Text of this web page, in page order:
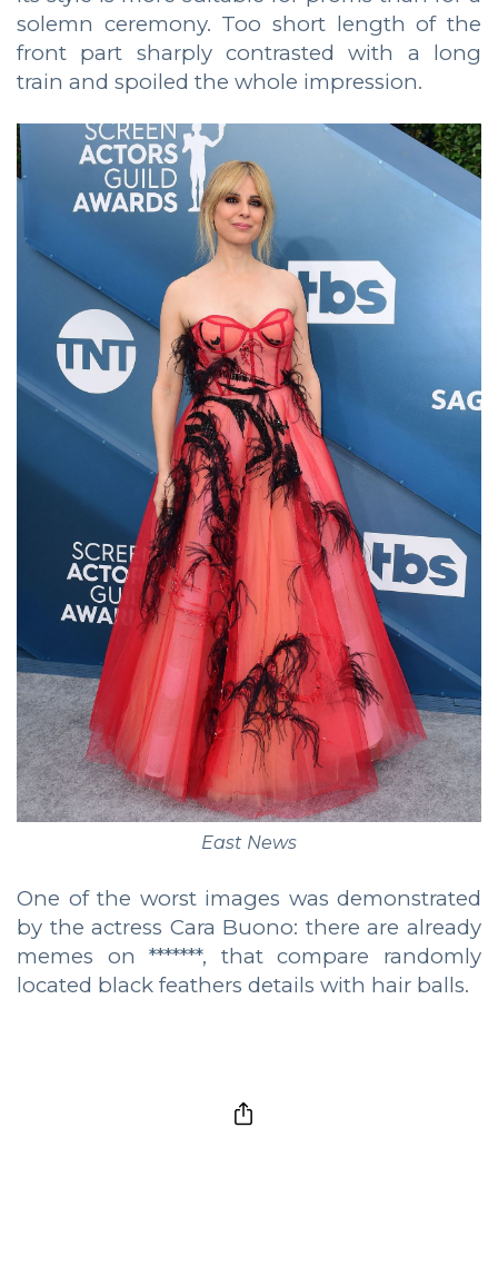
solemn ceremony. Too short length of the
front part sharply contrasted with a long
train and spoiled the whole impression.
East News
One of the worst images was demonstrated
by the actress Cara Buono: there are already
memes on *******, that compare randomly
located black feathers details with hair balls.